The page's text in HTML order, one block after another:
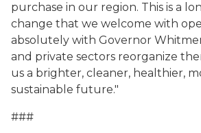
purchase in our region. This is a
change that we welcome with
absolutely with Governor
and private sectors reorganize
us a brighter, cleaner, healthier,
sustainable future."
###